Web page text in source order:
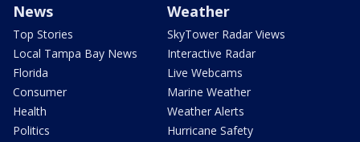
News
Top Stories
Local Tampa Bay News
Florida
Consumer
Health
Politics
Weather
SkyTower Radar Views
Interactive Radar
Live Webcams
Marine Weather
Weather Alerts
Hurricane Safety